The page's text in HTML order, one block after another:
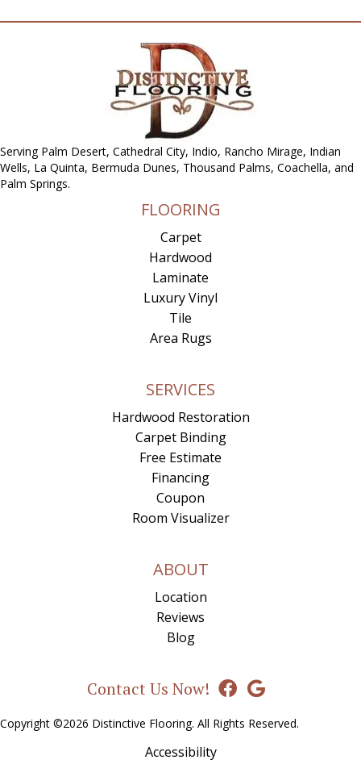
Serving Palm Desert, Cathedral City, Indio, Rancho Mirage, Indian
Wells, La Quinta, Bermuda Dunes, Thousand Palms, Coachella, and
Palm Springs.
FLOORING
Carpet
Hardwood
Laminate
Luxury Vinyl
Tile
Area Rugs
SERVICES
Hardwood Restoration
Carpet Binding
Free Estimate
Financing
Coupon
Room Visualizer
ABOUT
Location
Reviews
Blog
Contact Us Now!
Copyright ©2026 Distinctive Flooring. All Rights Reserved.
Accessibility